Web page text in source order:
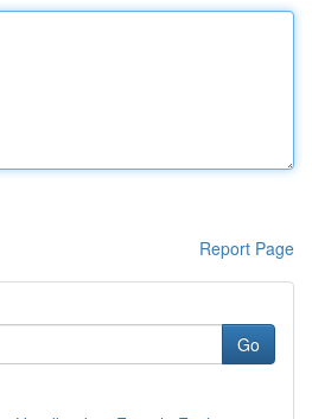
Report Page
Go